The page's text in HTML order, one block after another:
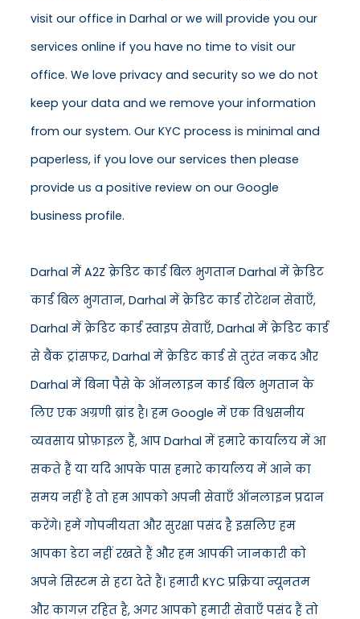
visit our office in Darhal or we will provide you our
services online if you have no time to visit our
office. We love privacy and security so we do not
keep your data and we remove your information
from our system. Our KYC process is minimal and
paperless, if you love our services then please
provide us a positive review on our Google
business profile.
Darhal में A2Z क्रेडिट कार्ड बिल भुगतान Darhal में क्रेडिट
कार्ड बिल भुगतान, Darhal में क्रेडिट कार्ड रोटेशन सेवाएँ,
Darhal में क्रेडिट कार्ड स्वाइप सेवाएँ, Darhal में क्रेडिट कार्ड
से बैंक ट्रांसफर, Darhal में क्रेडिट कार्ड से तुरंत नकद और
Darhal में बिना पैसे के ऑनलाइन कार्ड बिल भुगतान के
लिए एक अग्रणी ब्रांड है। हम Google में एक विश्वसनीय
व्यवसाय प्रोफ़ाइल हैं, आप Darhal में हमारे कार्यालय में आ
सकते हैं या यदि आपके पास हमारे कार्यालय में आने का
समय नहीं है तो हम आपको अपनी सेवाएँ ऑनलाइन प्रदान
करेंगे। हमें गोपनीयता और सुरक्षा पसंद है इसलिए हम
आपका डेटा नहीं रखते हैं और हम आपकी जानकारी को
अपने सिस्टम से हटा देते हैं। हमारी KYC प्रक्रिया न्यूनतम
और कागज़ रहित है, अगर आपको हमारी सेवाएँ पसंद हैं तो